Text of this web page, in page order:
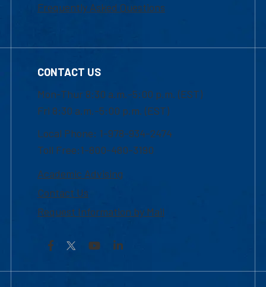
Frequently Asked Questions
CONTACT US
Mon-Thur 8:30 a.m.-5:00 p.m. (EST)
Fri 8:30 a.m.-5:00 p.m. (EST)
Local Phone: 1-978-934-2474
Toll Free:1-800-480-3190
Academic Advising
Contact Us
Request Information by Mail
Facebook YouTubeLinkedIn